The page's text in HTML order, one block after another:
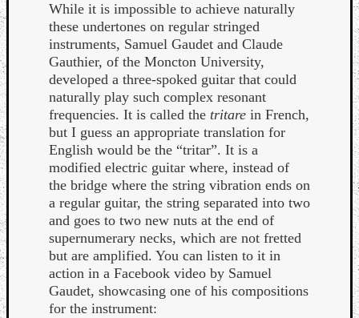
While it is impossible to achieve naturally
these undertones on regular stringed
instruments, Samuel Gaudet and Claude
Gauthier, of the Moncton University,
developed a three-spoked guitar that could
naturally play such complex resonant
frequencies. It is called the tritare in French,
but I guess an appropriate translation for
English would be the “tritar”. It is a
modified electric guitar where, instead of
the bridge where the string vibration ends on
a regular guitar, the string separated into two
and goes to two new nuts at the end of
supernumerary necks, which are not fretted
but are amplified. You can listen to it in
action in a Facebook video by Samuel
Gaudet, showcasing one of his compositions
for the instrument: